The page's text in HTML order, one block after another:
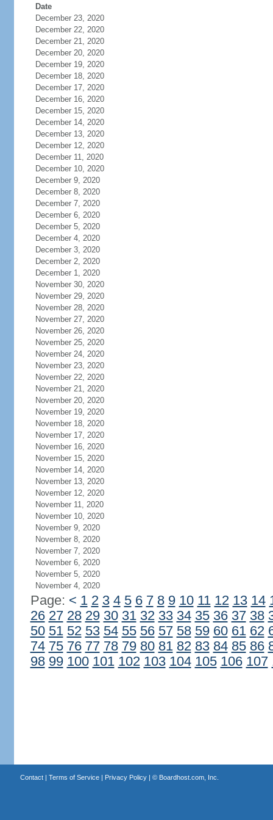
Date
December 23, 2020
December 22, 2020
December 21, 2020
December 20, 2020
December 19, 2020
December 18, 2020
December 17, 2020
December 16, 2020
December 15, 2020
December 14, 2020
December 13, 2020
December 12, 2020
December 11, 2020
December 10, 2020
December 9, 2020
December 8, 2020
December 7, 2020
December 6, 2020
December 5, 2020
December 4, 2020
December 3, 2020
December 2, 2020
December 1, 2020
November 30, 2020
November 29, 2020
November 28, 2020
November 27, 2020
November 26, 2020
November 25, 2020
November 24, 2020
November 23, 2020
November 22, 2020
November 21, 2020
November 20, 2020
November 19, 2020
November 18, 2020
November 17, 2020
November 16, 2020
November 15, 2020
November 14, 2020
November 13, 2020
November 12, 2020
November 11, 2020
November 10, 2020
November 9, 2020
November 8, 2020
November 7, 2020
November 6, 2020
November 5, 2020
November 4, 2020
Page: < 1 2 3 4 5 6 7 8 9 10 11 12 13 14
26 27 28 29 30 31 32 33 34 35 36 37 38
50 51 52 53 54 55 56 57 58 59 60 61 62
74 75 76 77 78 79 80 81 82 83 84 85 86
98 99 100 101 102 103 104 105 106 107
Contact| Terms of Service| Privacy Policy| © Boardhost.com, Inc.